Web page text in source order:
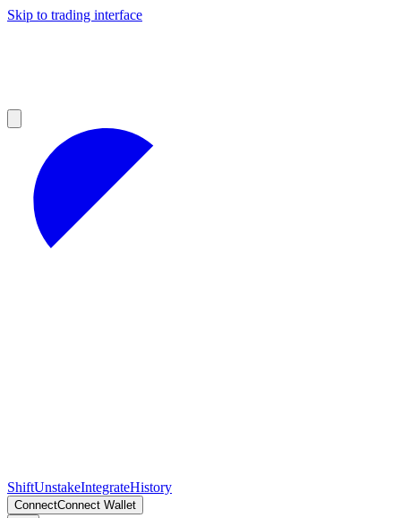
Skip to trading interface
ShiftUnstakeIntegrateHistory
ConnectConnect Wallet